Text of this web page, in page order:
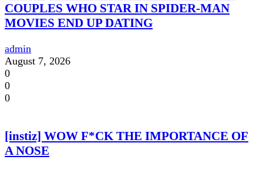
COUPLES WHO STAR IN SPIDER-MAN
MOVIES END UP DATING
admin
August 7, 2026
0
0
0
[instiz] WOW F*CK THE IMPORTANCE OF
A NOSE